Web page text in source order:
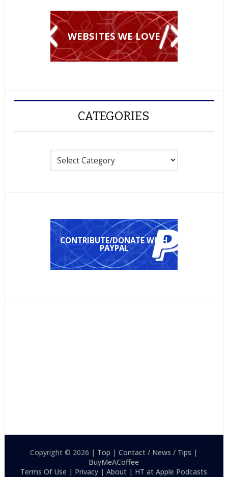
WEBSITES WE LOVE
CATEGORIES
CONTRIBUTE/DONATE WITH
PAYPAL
Copyright © 2026 | Top |Contact / News / Tips |
BuyMeACoffee
Terms Of Use | Privacy |About | HT at Apple Podcasts